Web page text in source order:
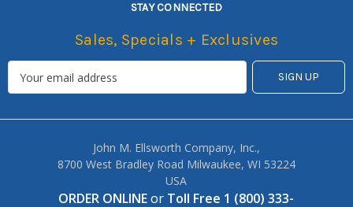
STAY CONNECTED
Sales, Specials + Exclusives
John M. Ellsworth Company, Inc.,
8700 West Bradley Road Milwaukee, WI 53224
USA
ORDER ONLINEor Toll Free 1 (800) 333-